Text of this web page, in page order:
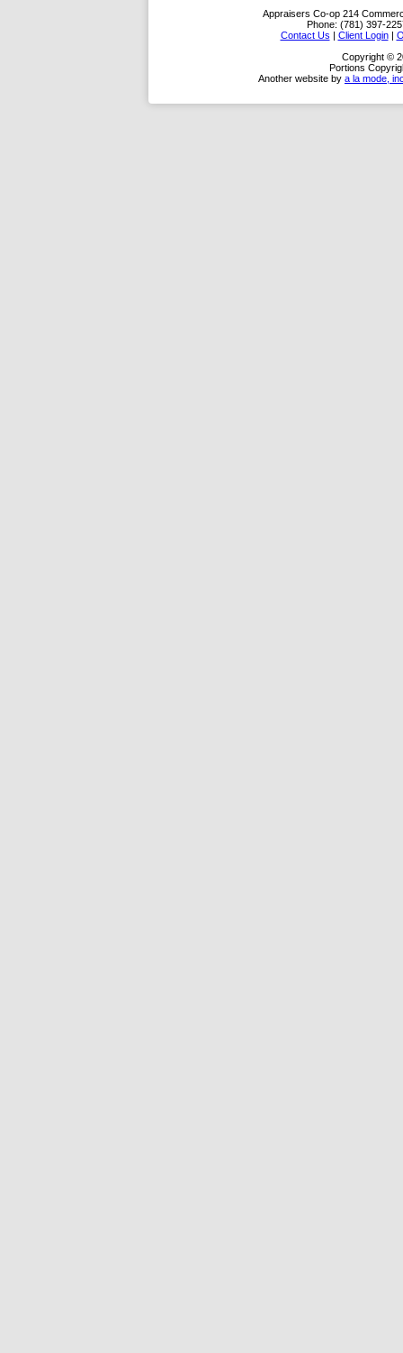
Appraisers Co-op 214
Phone: (781) 397-
Contact Us | Client Login|
Copyright ©
Portions
Another website by a la mode,